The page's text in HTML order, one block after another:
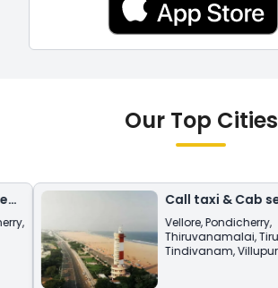
Our Top Cities
Call taxi & Cab service
Chennai
Pondicherry,
Thiruvanamalai,Tirupati,
Tindivanam,Villupuram,Sri
Kalasthri
Thiruttani